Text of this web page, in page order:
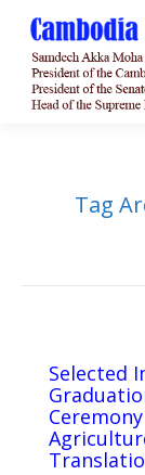
Tag
Selected